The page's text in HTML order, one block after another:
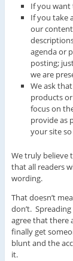
If you want
If you take
our
agenda or
posting;
we are
We ask
products
focus on
provide as
your site
We truly believe
that all readers
wording.
That doesn’t
don’t.
agree that there
finally get
blunt and the
it.